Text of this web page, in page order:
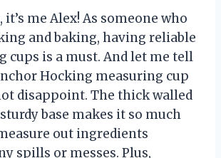
it’s me Alex! As someone who
and baking, having reliable
cups is a must. And let me tell
Hocking measuring cup
disappoint. The thick walled
base makes it so much
out ingredients
spills or messes. Plus,